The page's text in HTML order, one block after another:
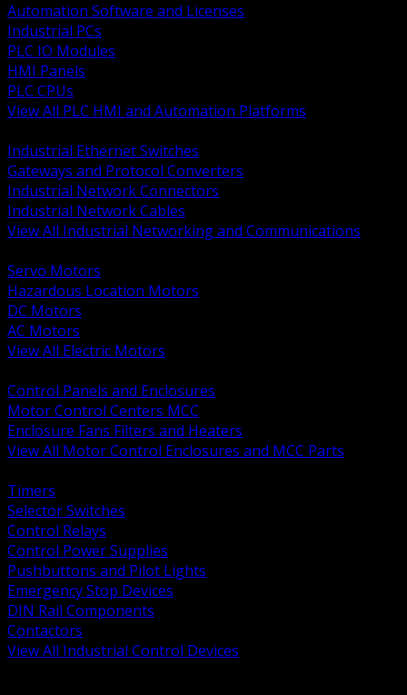
Automation Software and Licenses
Industrial PCs
PLC IO Modules
HMI Panels
PLC CPUs
View All PLC HMI and Automation Platforms
Industrial Ethernet Switches
Gateways and Protocol Converters
Industrial Network Connectors
Industrial Network Cables
View All Industrial Networking and Communications
Servo Motors
Hazardous Location Motors
DC Motors
AC Motors
View All Electric Motors
Control Panels and Enclosures
Motor Control Centers MCC
Enclosure Fans Filters and Heaters
View All Motor Control Enclosures and MCC Parts
Timers
Selector Switches
Control Relays
Control Power Supplies
Pushbuttons and Pilot Lights
Emergency Stop Devices
DIN Rail Components
Contactors
View All Industrial Control Devices